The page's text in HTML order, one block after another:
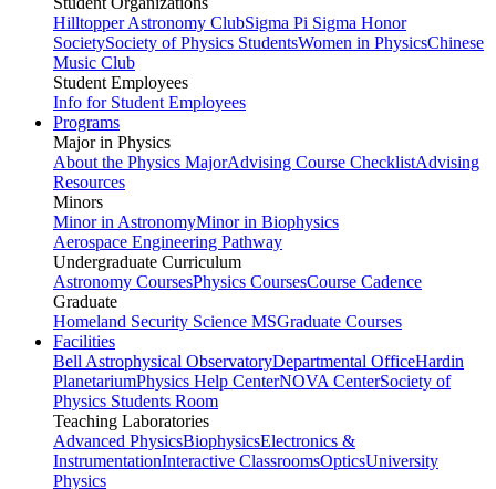
Hilltopper Astronomy ClubSigma Pi Sigma Honor
SocietySociety of Physics StudentsWomen in PhysicsChinese
Music Club
Student Employees
Info for Student Employees
Programs
Major in Physics
About the Physics MajorAdvising Course ChecklistAdvising
Resources
Minors
Minor in AstronomyMinor in Biophysics
Aerospace Engineering Pathway
Undergraduate Curriculum
Astronomy CoursesPhysics CoursesCourse Cadence
Graduate
Homeland Security Science MSGraduate Courses
Facilities
Bell Astrophysical ObservatoryDepartmental OfficeHardin
PlanetariumPhysics Help CenterNOVA CenterSociety of
Physics Students Room
Teaching Laboratories
Advanced PhysicsBiophysicsElectronics &
InstrumentationInteractive ClassroomsOpticsUniversity
Physics